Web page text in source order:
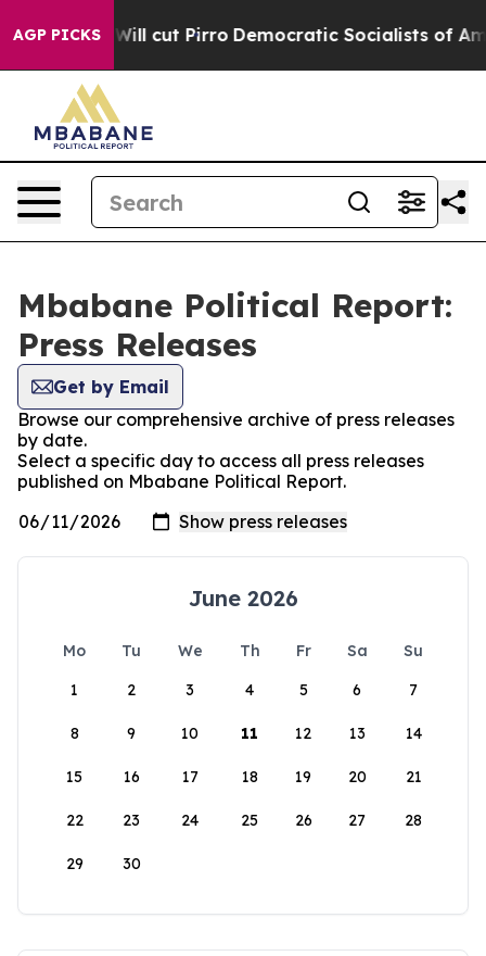
AGP PICKS
Trump Will cut Pirro Democratic Socialists of
Mbabane Political Report:
Press Releases
Get by Email
Browse our comprehensive archive of press releases
by date.
Select a specific day to access all press releases
published on Mbabane Political Report.
June 2026
Mo Tu We Th Fr Sa
Su
1
2 3 4 5 6 7
8 9 10 11 12 13 14
15 16 17 18 19 20 21
22 23 24 25 26 27 28
29 30